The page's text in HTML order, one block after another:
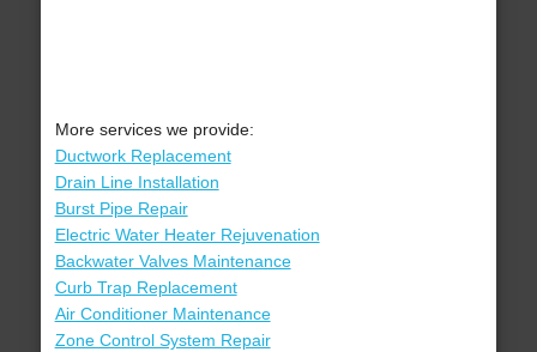
More services we provide:
Ductwork Replacement
Drain Line Installation
Burst Pipe Repair
Electric Water Heater Rejuvenation
Backwater Valves Maintenance
Curb Trap Replacement
Air Conditioner Maintenance
Zone Control System Repair